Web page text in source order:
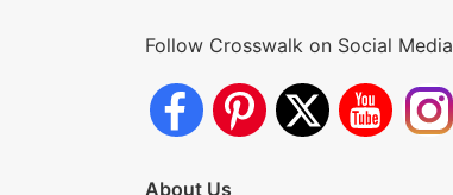
Follow Crosswalk on Social Media
About Us